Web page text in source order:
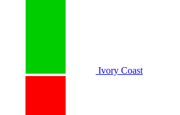
Ivory Coast